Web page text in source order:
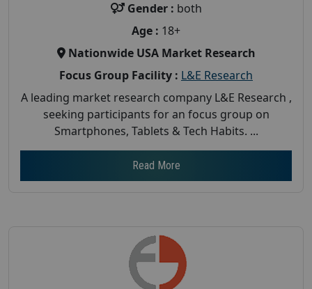
Gender : both
Age : 18+
Nationwide USA Market Research
Focus Group Facility : L&E Research
A leading market research company L&E Research ,
seeking participants for an focus group on
Smartphones, Tablets & Tech Habits. ...
Read More